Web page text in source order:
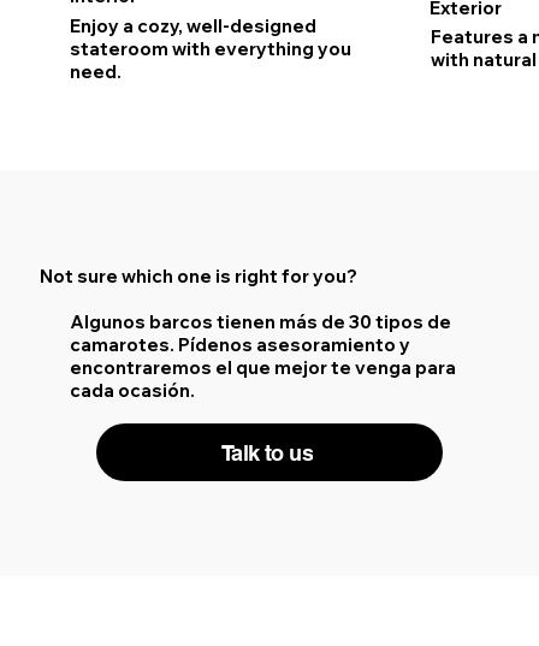
Enjoy a cozy, well-designed
stateroom with everything you
need.
Exterior
Features a
with
Not sure which one is right for you?
Algunos barcos tienen más de 30 tipos de
camarotes. Pídenos asesoramiento y
encontraremos el que mejor te venga para
cada ocasión.
Talk to us